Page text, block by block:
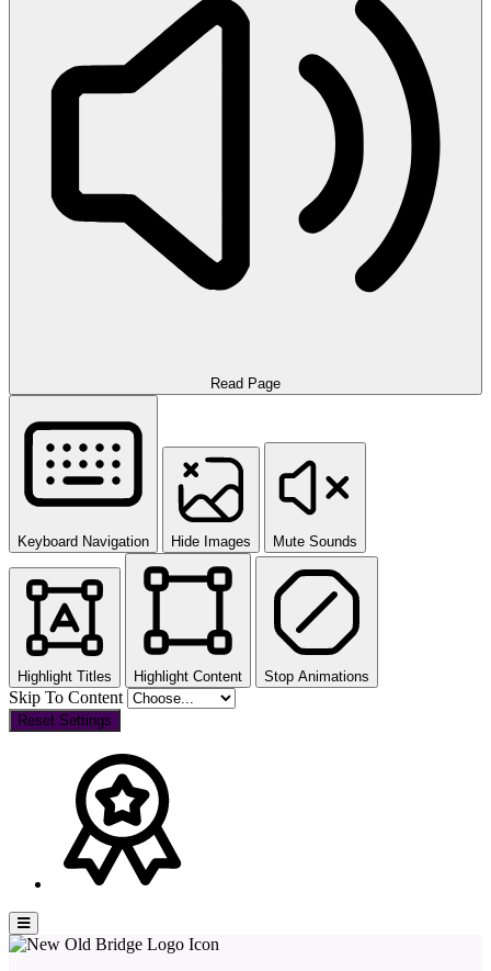
Read Page
Keyboard Navigation Hide Images Mute Sounds
Highlight Titles Highlight Content Stop Animations
Skip To Content
Reset Settings